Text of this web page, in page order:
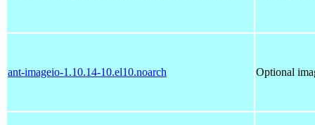
ant-imageio-1.10.14-10.el10.noarch Optional